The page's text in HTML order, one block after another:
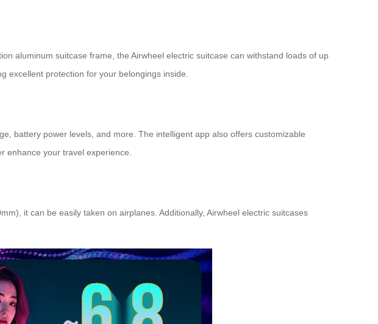
aluminum suitcase frame, the Airwheel electric suitcase can withstand loads of up
excellent protection for your belongings inside.
battery power levels, and more. The intelligent app also offers customizable
enhance your travel experience.
it can be easily taken on airplanes. Additionally, Airwheel electric suitcases